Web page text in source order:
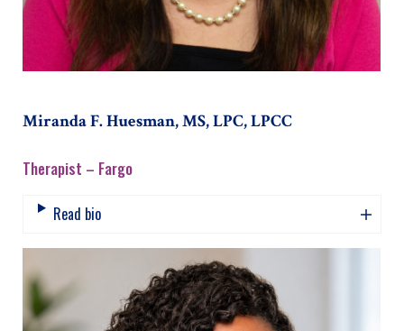
Miranda F. Huesman, MS, LPC, LPCC
Therapist – Fargo
Read bio